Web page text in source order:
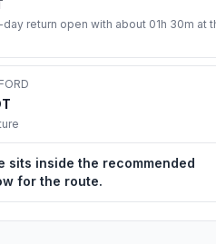
return open with about 01h 30m at
sits inside the recommended
for the route.